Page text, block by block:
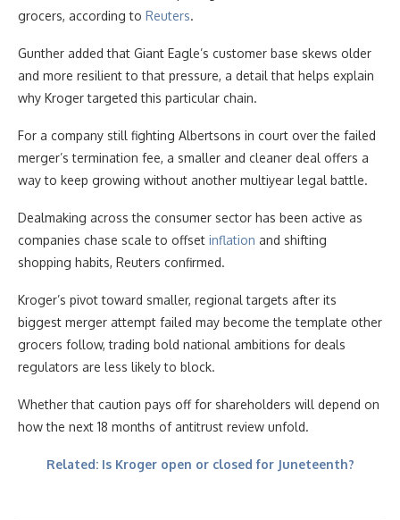
grocers, according to Reuters.
Gunther added that Giant Eagle’s customer base skews older
and more resilient to that pressure, a detail that helps explain
why Kroger targeted this particular chain.
For a company still fighting Albertsons in court over the failed
merger’s termination fee, a smaller and cleaner deal offers a
way to keep growing without another multiyear legal battle.
Dealmaking across the consumer sector has been active as
companies chase scale to offset inflation and shifting
shopping habits, Reuters confirmed.
Kroger’s pivot toward smaller, regional targets after its
biggest merger attempt failed may become the template other
grocers follow, trading bold national ambitions for deals
regulators are less likely to block.
Whether that caution pays off for shareholders will depend on
how the next 18 months of antitrust review unfold.
Related: Is Kroger open or closed for Juneteenth?